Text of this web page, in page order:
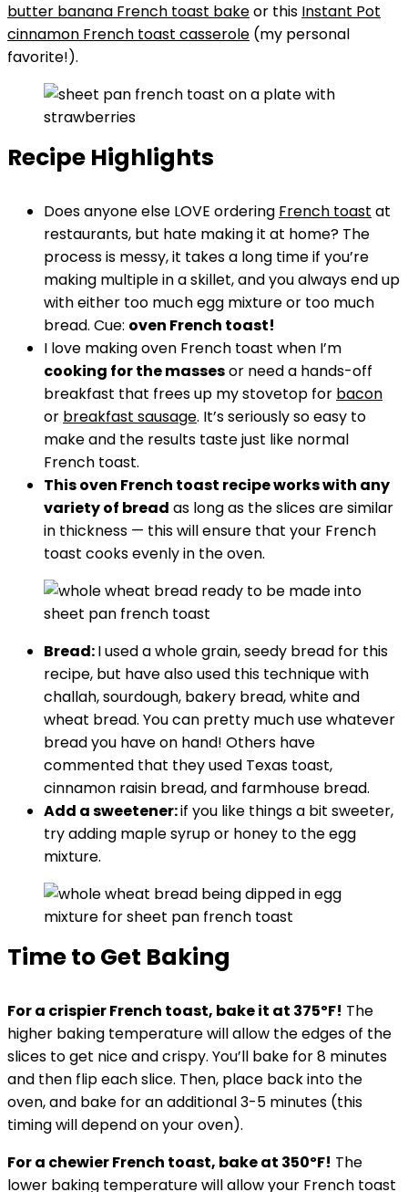
butter banana French toast bakeor this Instant Pot
cinnamon French toast casserole (my personal
favorite!).
Recipe Highlights
Does anyone else LOVE ordering French toast at
restaurants, but hate making it at home? The
process is messy, it takes a long time if you’re
making multiple in a skillet, and you always end up
with either too much egg mixture or too much
bread. Cue: oven French toast!
I love making oven French toast when I’m
cooking for the massesor need a hands-off
breakfast that frees up my stovetop for bacon
or breakfast sausage. It’s seriously so easy to
make and the results taste just like normal
French toast.
This oven French toast recipe works with any
variety of bread as long as the slices are similar
in thickness — this will ensure that your French
toast cooks evenly in the oven.
Bread:I used a whole grain, seedy bread for this
recipe, but have also used this technique with
challah, sourdough, bakery bread, white and
wheat bread. You can pretty much use whatever
bread you have on hand! Others have
commented that they used Texas toast,
cinnamon raisin bread, and farmhouse bread.
Add a sweetener:if you like things a bit sweeter,
try adding maple syrup or honey to the egg
mixture.
Time to Get Baking
For a crispier French toast, bake it at 375ºF! The
higher baking temperature will allow the edges of the
slices to get nice and crispy. You’ll bake for 8 minutes
and then flip each slice. Then, place back into the
oven, and bake for an additional 3-5 minutes (this
timing will depend on your oven).
For a chewier French toast, bake at 350ºF! The
lower baking temperature will allow your French toast